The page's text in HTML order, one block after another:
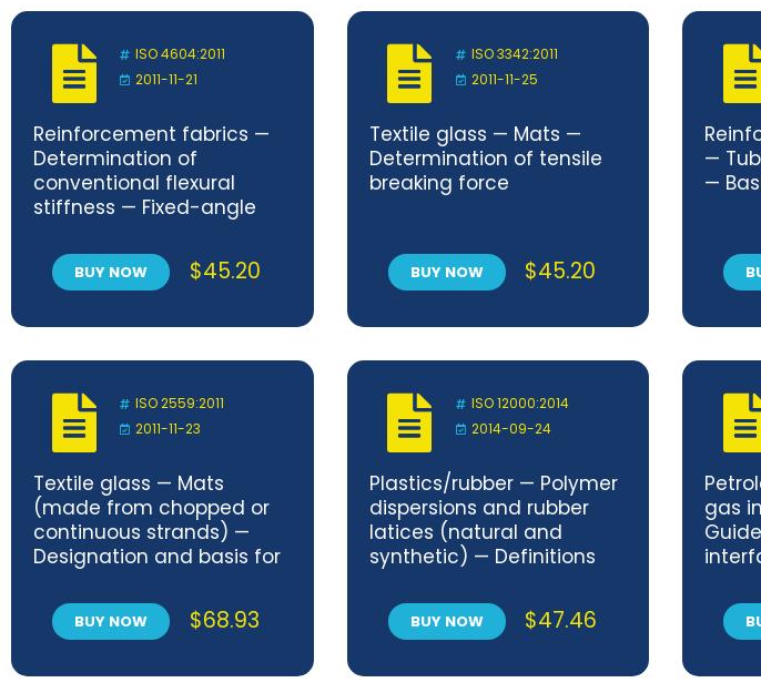
ISO 4604:2011
2011-11-21
Reinforcement fabrics —
Determination of
conventional flexural
stiffness — Fixed-angle
BUY NOW $45.20
ISO 3342:2011
2011-11-25
Textile glass — Mats —
Determination of tensile
breaking force
BUY NOW $45.20
—
—
ISO 2559:2011
2011-11-23
Textile glass — Mats
(made from chopped or
continuous strands) —
Designation and basis for
BUY NOW $68.93
ISO 12000:2014
2014-09-24
Plastics/rubber — Polymer
dispersions and rubber
latices (natural and
synthetic) — Definitions
methods
BUY NOW $47.46
gas